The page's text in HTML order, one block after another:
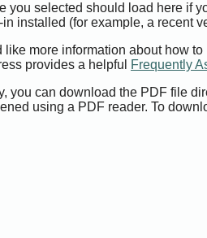
you selected should load here if
in installed (for example, a recent
like more information about how
provides a helpful
Frequently
you can download the PDF file
using a PDF reader. To